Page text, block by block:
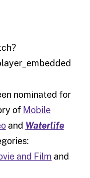
nominated for
of Mobile
and Waterlife
and Film and